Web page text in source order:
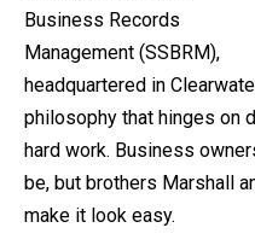
Business Records
Management (SSBRM),
headquartered in
philosophy that hinges on
hard work. Business
be, but brothers Marshall
make it look easy.